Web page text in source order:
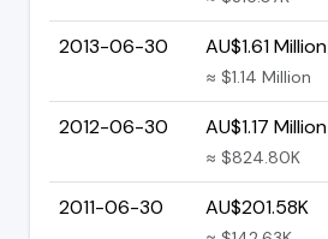
2013-06-30 AU$1.61 Million
≈ $1.14 Million
2012-06-30 AU$1.17 Million
≈ $824.80K
2011-06-30 AU$201.58K